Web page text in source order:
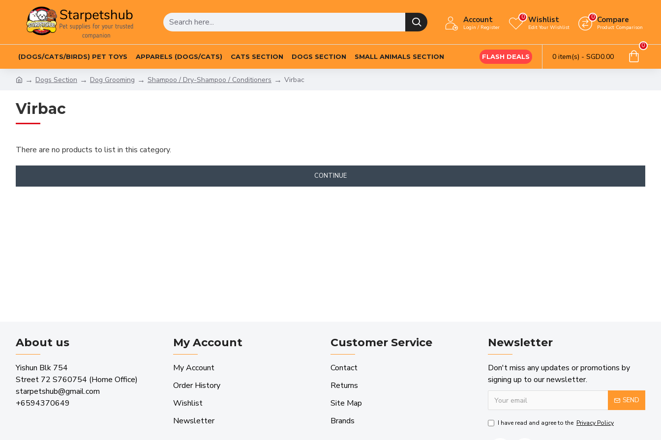
Account
Login / Register
Wishlist
Edit Your Wishlist
0 Compare
Product Comparison
0
(DOGS/CATS/BIRDS) PET TOYS APPARELS (DOGS/CATS) CATS SECTION DOGS SECTION SMALL ANIMALS SECTION FLASH DEALS 0 item(s) - SGD0.00
0
Dogs Section Dog Grooming Shampoo / Dry-Shampoo / Conditioners Virbac
Virbac
There are no products to list in this category.
CONTINUE
About us
Yishun Blk 754
Street 72 S760754 (Home Office)
starpetshub@gmail.com
+6594370649
My Account
My Account
Order History
Wishlist
Newsletter
Customer Service
Contact
Returns
Site Map
Brands
Newsletter
Don't miss any updates or promotions by
signing up to our newsletter.
SEND
I have read and agree to the Privacy Policy